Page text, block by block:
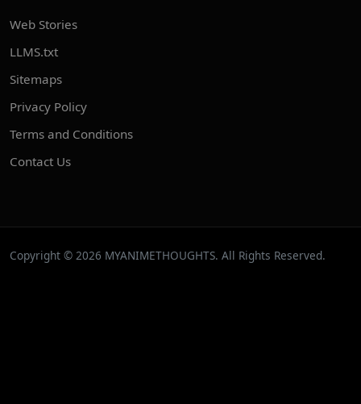
Web Stories
LLMS.txt
Sitemaps
Privacy Policy
Terms and Conditions
Contact Us
Copyright © 2026 MYANIMETHOUGHTS. All Rights Reserved.